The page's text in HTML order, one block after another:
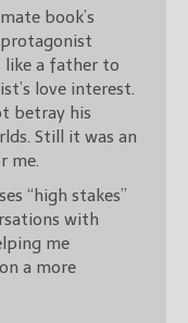
book’s
like a father to
love interest.
betray his
an
me.
“high stakes”
with
me
a more